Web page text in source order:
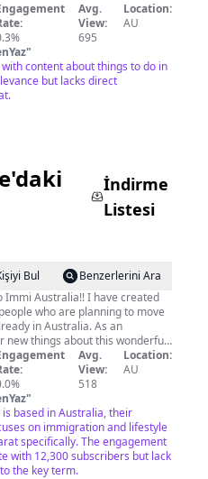
Avg.
View:
695
Location:
AU
"
content about things to do in
but lacks direct
İndirme
Listesi
Bul
Benzerlerini Ara
who are planning to move
in Australia. As an
new things about this wonderful
channel is an attempt to share
and best practices so that you
when you are here. So get
lifestyle for immigrants,
hacks to a happy life here, and
twice every week so
to be a part of this journey.
6:15 pm IST Australian
3:30 pm IST xoxo Immi
Avg.
View:
518
Location:
AU
"
based in Australia, their
on immigration and lifestyle
specifically. The engagement
with 12,300 subscribers but lack
the key term.